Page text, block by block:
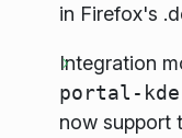
in Firefox's
Integration
portal-kde
now support